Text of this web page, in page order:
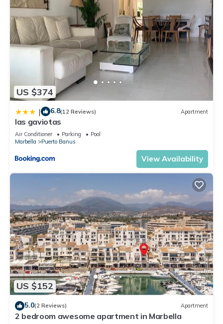
US $374
| 6.8(12 Reviews) Apartment
las gaviotas
Air Conditioner Parking
Pool
Marbella
Puerto Banus
View Availability
US $152
5.0(2 Reviews) Apartment
2 bedroom awesome apartment in Marbella